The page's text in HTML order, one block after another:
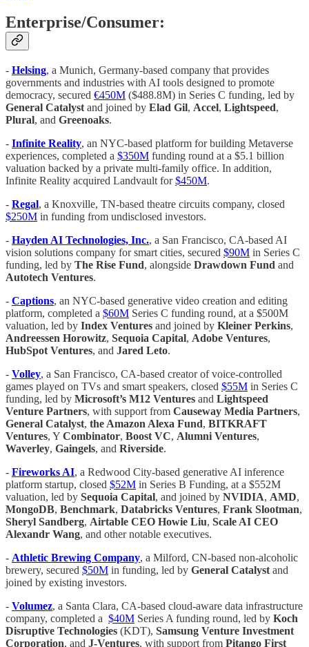
Enterprise/Consumer:
- Helsing, a Munich, Germany-based company that provides
governments and industries with AI tools designed to promote
democracy, secured €450M ($488.8M) in Series C funding, led by
General Catalyst and joined by Elad Gil, Accel, Lightspeed,
Plural, and Greenoaks.
- Infinite Reality, an NYC-based platform for building Metaverse
experiences, completed a $350M funding round at a $5.1 billion
valuation backed by a private multi-family office. In addition,
Infinite Reality acquired Landvault for$450M.
- Regal, a Knoxville, TN-based theatre circuits company, closed
$250M in funding from undisclosed investors.
- Hayden AI Technologies, Inc., a San Francisco, CA-based AI
vision solutions company for smart cities, secured $90M in Series C
funding, led by The Rise Fund, alongside Drawdown Fund and
Autotech Ventures.
- Captions, an NYC-based generative video creation and editing
platform, completed a $60M Series C funding round, at a $500M
valuation, led by Index Ventures and joined by Kleiner Perkins,
Andreessen Horowitz, Sequoia Capital, Adobe Ventures,
HubSpot Ventures, and Jared Leto.
- Volley, a San Francisco, CA-based creator of voice-controlled
games played on TVs and smart speakers, closed $55M in Series C
funding, led by Microsoft’s M12 Ventures and Lightspeed
Venture Partners, with support from Causeway Media Partners,
General Catalyst, the Amazon Alexa Fund, BITKRAFT
Ventures, Y Combinator, Boost VC, Alumni Ventures,
Waverley, Gaingels, and Riverside.
- Fireworks AI, a Redwood City-based generative AI inference
platform startup, closed $52M in Series B Funding, at a $552M
valuation, led by Sequoia Capital, and joined by NVIDIA, AMD,
MongoDB, Benchmark, Databricks Ventures, Frank Slootman,
Sheryl Sandberg, Airtable CEO Howie Liu, Scale AI CEO
Alexandr Wang, and other notable executives.
- Athletic Brewing Company, a Milford, CN-based non-alcoholic
brewery, secured $50M in funding, led by General Catalyst and
joined by existing investors.
- Volumez, a Santa Clara, CA-based cloud-aware data infrastructure
company, completed a $40M Series A funding round, led by Koch
Disruptive Technologies (KDT), Samsung Venture Investment
Corporation, and J-Ventures, with support from Pitango First